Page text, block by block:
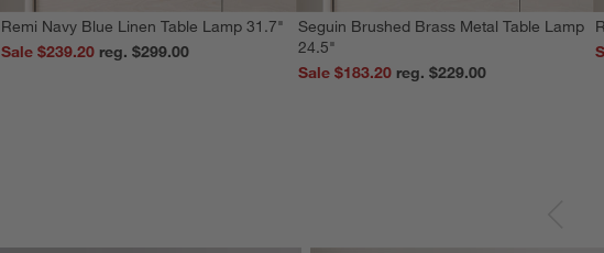
Remi Navy Blue Linen Table Lamp 31.7"
Sale $239.20
reg. $299.00
Seguin Brushed Brass Metal Table Lamp
24.5"
Sale $183.20
reg. $229.00